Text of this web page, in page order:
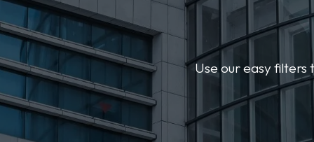
Use our easy filters